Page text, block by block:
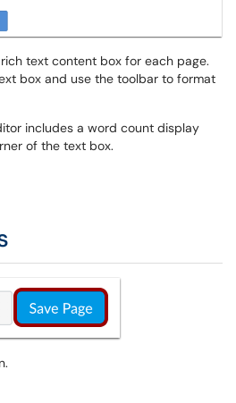
text content box for each page.
box and use the toolbar to format
includes a word count display
of the text box.